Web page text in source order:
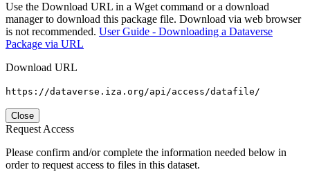
Use the Download URL in a Wget command or a download
manager to download this package file. Download via web browser
is not recommended. User Guide - Downloading a Dataverse
Package via URL
Download URL
https://dataverse.iza.org/api/access/datafile/
Close
Request Access
Please confirm and/or complete the information needed below in
order to request access to files in this dataset.